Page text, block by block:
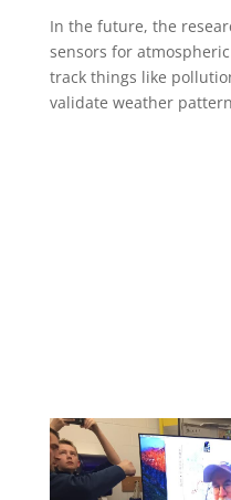
In the future, the
sensors for
track things like
validate weather